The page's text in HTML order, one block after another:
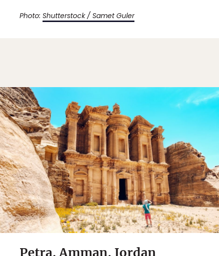
Photo: Shutterstock / Samet Guler
Petra, Amman, Jordan